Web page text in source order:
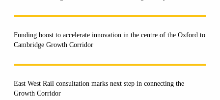
Funding boost to accelerate innovation in the centre of the Oxford to
Cambridge Growth Corridor
East West Rail consultation marks next step in connecting the
Growth Corridor